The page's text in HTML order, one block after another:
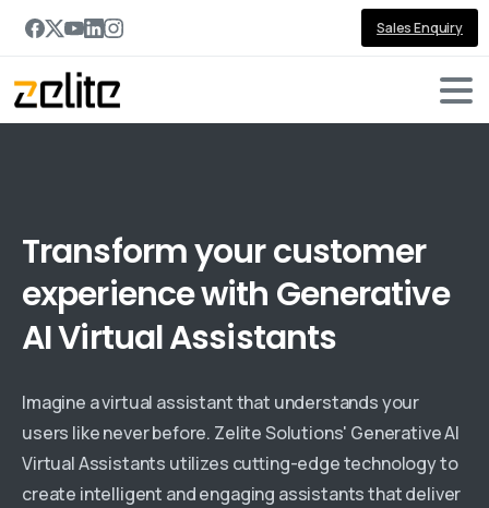
Sales Enquiry
Transformyourcustomer
experiencewith Generative
AIVirtualAssistants
Imagine a virtual assistant that understands your
users like never before. Zelite Solutions' Generative AI
Virtual Assistants utilizes cutting-edge technology to
create intelligent and engaging assistants that deliver